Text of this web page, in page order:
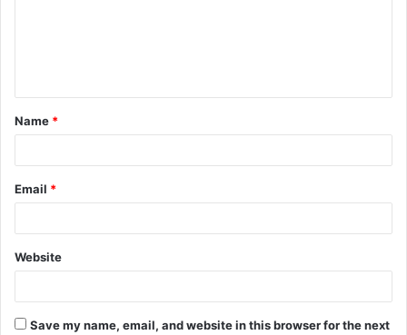
t
*
Name *
Email *
Website
Save my name, email, and website in this browser for the next